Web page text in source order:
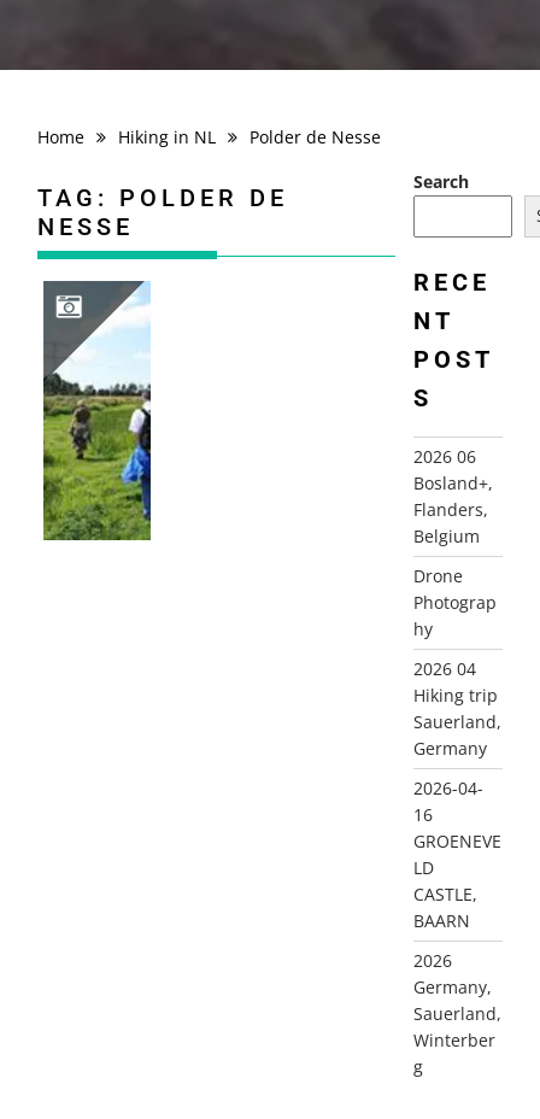
Home Hiking in NL Polder de Nesse
TAG: POLDER DE
NESSE
Search
RECE
NT
POST
S
2026 06
Bosland+,
Flanders,
Belgium
Drone
Photograp
hy
2026 04
Hiking trip
Sauerland,
Germany
2026-04-
16
GROENEVE
LD
CASTLE,
BAARN
2026
Germany,
Sauerland,
Winterber
g